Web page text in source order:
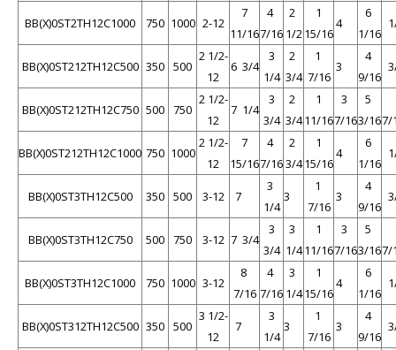
BB(X)0ST2TH12C1000 750 1000 2-12
7
11/16
4
7/16
2
1/2
1
15/16
4
6
1/16
BB(X)0ST212TH12C500 350 500
2 1/2-
12
6 3/4
3
1/4
2
3/4
1
7/16
3
4
9/16
BB(X)0ST212TH12C750 500 750
2 1/2-
12
7 1/4
3
3/4
2
3/4
1
11/16
3
7/16
5
3/167/
BB(X)0ST212TH12C1000 750 1000
2 1/2-
12
7
15/16
4
7/16
2
3/4
1
15/16
4
6
1/16
BB(X)0ST3TH12C500 350 500 3-12 7
3
1/4
3
1
7/16
3
4
9/16
BB(X)0ST3TH12C750 500 750 3-12 7 3/4
3
3/4
3
1/4
1
11/16
3
7/16
5
3/167/
BB(X)0ST3TH12C1000 750 1000 3-12
8
7/16
4
7/16
3
1/4
1
15/16
4
6
1/16
BB(X)0ST312TH12C500 350 500
3 1/2-
12
7
3
1/4
3
1
7/16
3
4
9/16